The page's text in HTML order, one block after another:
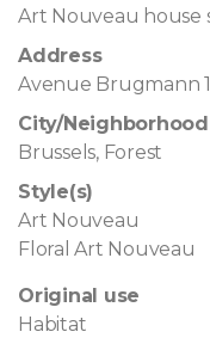
Art Nouveau house
Address
Avenue Brugmann
City/Neighborhood
Brussels, Forest
Style(s)
Art Nouveau
Floral Art Nouveau
Original use
Habitat